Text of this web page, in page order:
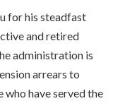
for his steadfast
and retired
administration is
arrears to
have served the